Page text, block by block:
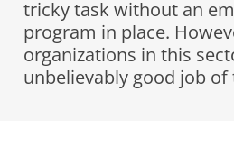
tricky task without an
program in place.
organizations in this
unbelievably good job of